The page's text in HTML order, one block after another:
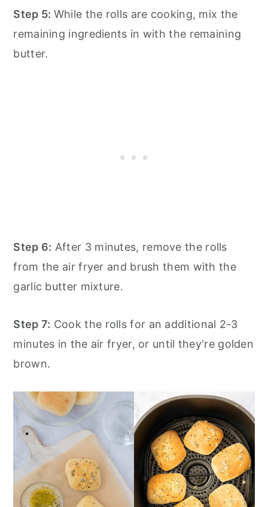
Step 5: While the rolls are cooking, mix the
remaining ingredients in with the remaining
butter.
Step 6: After 3 minutes, remove the rolls
from the air fryer and brush them with the
garlic butter mixture.
Step 7: Cook the rolls for an additional 2-3
minutes in the air fryer, or until they're golden
brown.